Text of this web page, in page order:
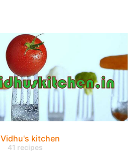
Vidhu's kitchen
41 recipes